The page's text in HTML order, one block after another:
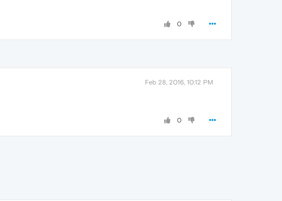
0
Feb 28, 2016, 10:12 PM
0